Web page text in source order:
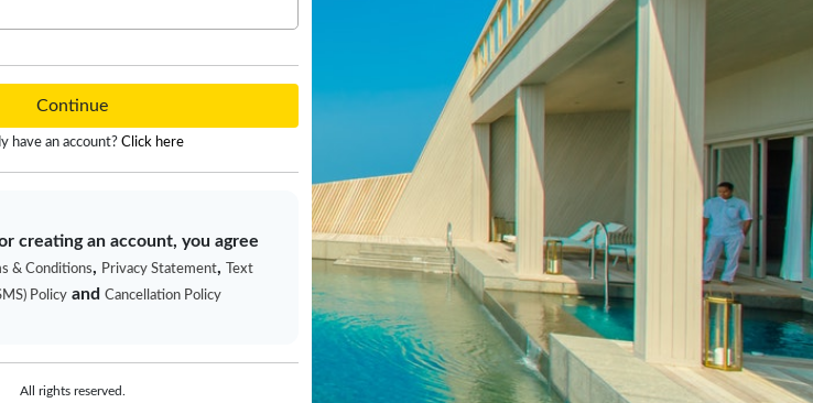
Continue
have an account?Click here
creating an account, you agree
& Conditions, Privacy Statement, Text
Policy andCancellation Policy
All rights reserved.